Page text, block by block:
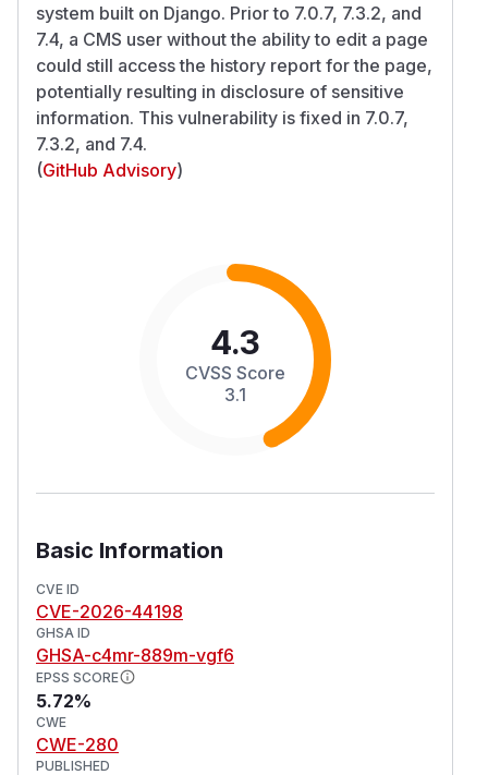
system built on Django. Prior to 7.0.7, 7.3.2, and
7.4, a CMS user without the ability to edit a page
could still access the history report for the page,
potentially resulting in disclosure of sensitive
information. This vulnerability is fixed in 7.0.7,
7.3.2, and 7.4.
(GitHub Advisory)
4.3
CVSS Score
3.1
Basic Information
CVE ID
CVE-2026-44198
GHSA ID
GHSA-c4mr-889m-vgf6
EPSS SCORE
5.72%
CWE
CWE-280
PUBLISHED